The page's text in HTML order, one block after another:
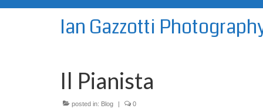
Ian Gazzotti
Il Pianista
posted in: Blog | 0